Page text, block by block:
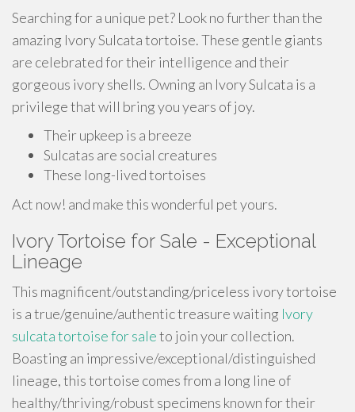
Searching for a unique pet? Look no further than the
amazing Ivory Sulcata tortoise. These gentle giants
are celebrated for their intelligence and their
gorgeous ivory shells. Owning an Ivory Sulcata is a
privilege that will bring you years of joy.
Their upkeep is a breeze
Sulcatas are social creatures
These long-lived tortoises
Act now! and make this wonderful pet yours.
Ivory Tortoise for Sale - Exceptional
Lineage
This magnificent/outstanding/priceless ivory tortoise
is a true/genuine/authentic treasure waiting Ivory
sulcata tortoise for saleto join your collection.
Boasting an impressive/exceptional/distinguished
lineage, this tortoise comes from a long line of
healthy/thriving/robust specimens known for their